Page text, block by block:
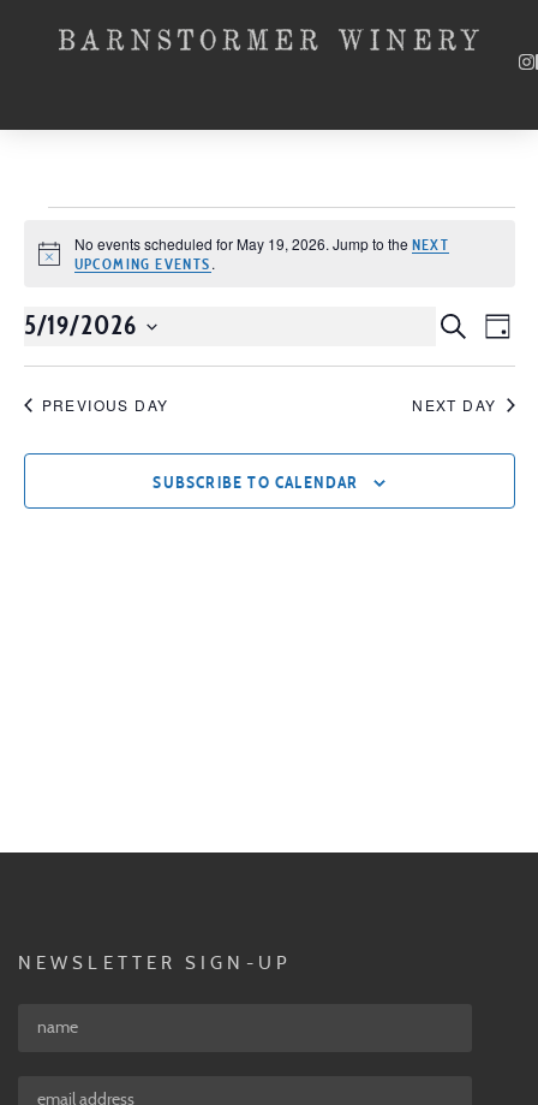
Notice
No events scheduled for May 19, 2026. Jump to the NEXT
UPCOMING EVENTS .
and
Views
SEARCH
DAY
5/19/2026
PREVIOUS DAY NEXT DAY
SUBSCRIBE TO CALENDAR
NEWSLETTER SIGN-UP